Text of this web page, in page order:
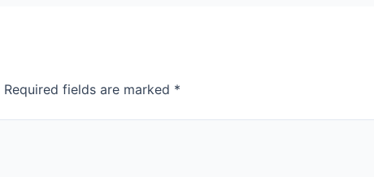
Required fields are marked *